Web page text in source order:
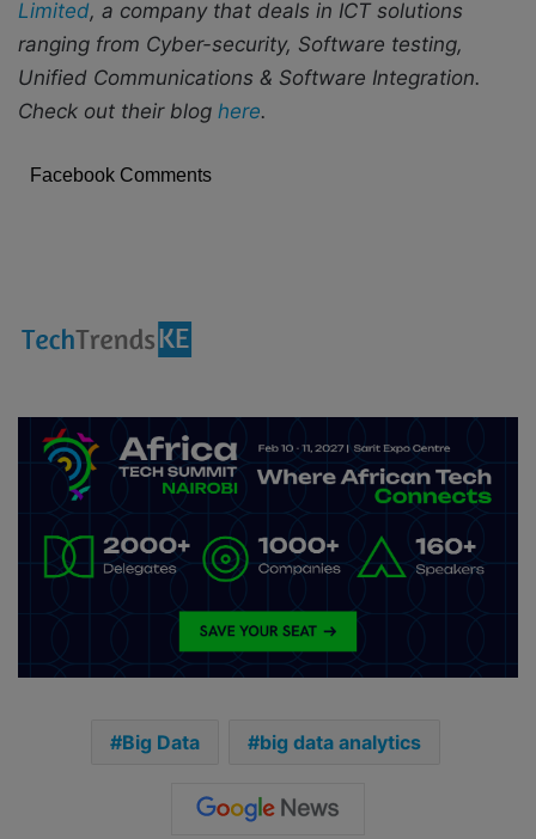
Limited, a company that deals in ICT solutions
ranging from Cyber-security, Software testing,
Unified Communications & Software Integration.
Check out their blog here.
Facebook Comments
Big Data big data analytics